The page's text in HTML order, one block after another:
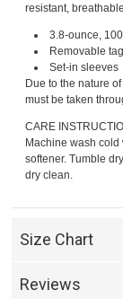
resistant,
3.8-ounce,
Removable
Set-in sleeves
Due to the nature
must be taken
CARE
Machine wash
softener. Tumble
dry clean.
Size Chart
Reviews